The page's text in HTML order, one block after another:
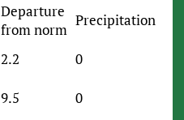
Departure
from norm
Precipitation
2.2
0
9.5
0